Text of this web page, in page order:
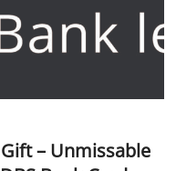
– Unmissable